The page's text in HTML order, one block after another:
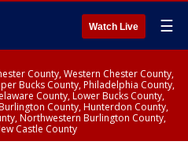
Watch Live ☰
County, Western Chester County,
Bucks County, Philadelphia County,
County, Lower Bucks County,
County, Hunterdon County,
Northwestern Burlington County,
Castle County